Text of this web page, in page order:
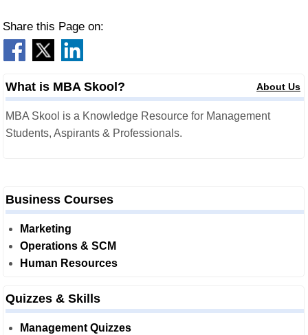
Share this Page on:
What is MBA Skool? About Us
MBA Skool is a Knowledge Resource for Management
Students, Aspirants & Professionals.
Business Courses
Marketing
Operations & SCM
Human Resources
Quizzes & Skills
Management Quizzes